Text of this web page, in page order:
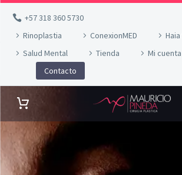
+57 318 360 5730
Rinoplastia
ConexionMED
Salud Mental
Tienda
Mi cuenta
Contacto